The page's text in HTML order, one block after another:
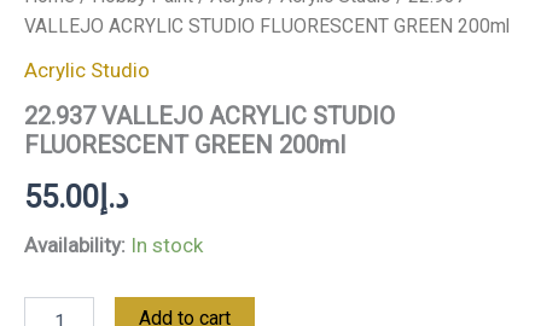
VALLEJO ACRYLIC STUDIO FLUORESCENT GREEN 200ml
Acrylic Studio
22.937 VALLEJO ACRYLIC STUDIO
FLUORESCENT GREEN 200ml
د.إ 55.00
Availability: In stock
Add to cart